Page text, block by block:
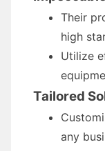
Their
high
Utilize
Tailored
any